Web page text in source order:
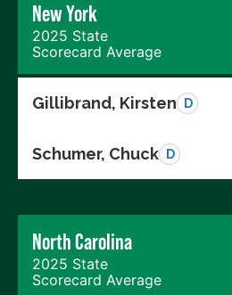
New York
2025 State
Scorecard Average
Gillibrand, Kirsten D
Schumer, Chuck D
North Carolina
2025 State
Scorecard Average